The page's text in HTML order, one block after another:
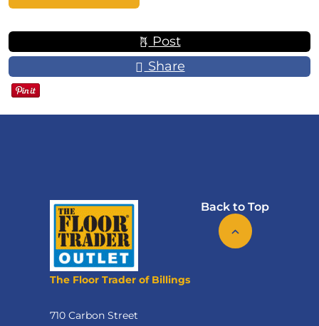
Post
Share
Back to Top
The Floor Trader of Billings
710 Carbon Street